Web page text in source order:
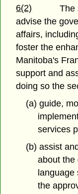
6(2)
The
advise the
affairs,
foster the
Manitoba's
support and
doing so the
(a) guide,
services
(b) assist
about the
the